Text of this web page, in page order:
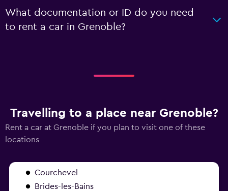
What documentation or ID do you need
to rent a car in Grenoble?
Travelling to a place near Grenoble?
Rent a car at Grenoble if you plan to visit one of these
locations
Courchevel
Brides-les-Bains